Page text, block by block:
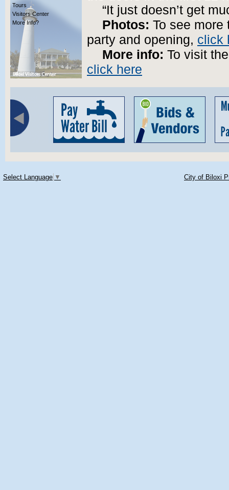
Tours
Visitors Center
More Info?
“It just doesn’t get
Photos: To see more
party and opening, click
More info: To visit
click here
Select Language ▼ City of Biloxi